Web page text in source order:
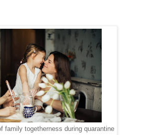
family togetherness during quarantine